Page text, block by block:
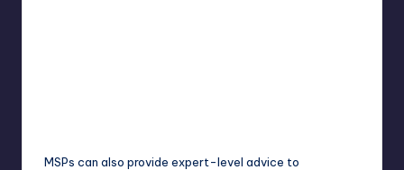
MSPs can also provide expert-level advice to